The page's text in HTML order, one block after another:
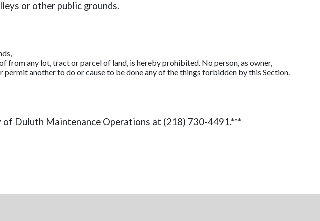
or other public grounds.
any lot, tract or parcel of land, is hereby prohibited. No person, as owner,
another to do or cause to be done any of the things forbidden by this Section.
Duluth Maintenance Operations at (218) 730-4491.***